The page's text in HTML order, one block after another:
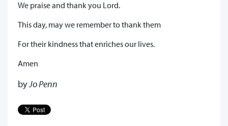
We praise and thank you Lord.
This day, may we remember to thank them
For their kindness that enriches our lives.
Amen
byJo Penn